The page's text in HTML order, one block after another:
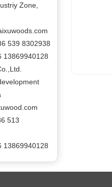
Zone,
539 8302938
13869940128
513
13869940128